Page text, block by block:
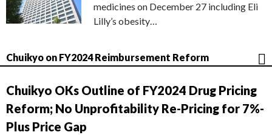
medicines on December 27 including Eli
Lilly’s obesity…
Chuikyo on FY2024 Reimbursement Reform
Chuikyo OKs Outline of FY2024 Drug Pricing
Reform; No Unprofitability Re-Pricing for 7%-
Plus Price Gap